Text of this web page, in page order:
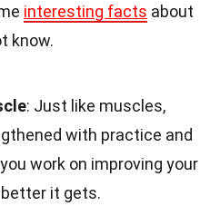
interesting facts about
know.
: Just like muscles,
with practice and
work on improving your
better it gets.